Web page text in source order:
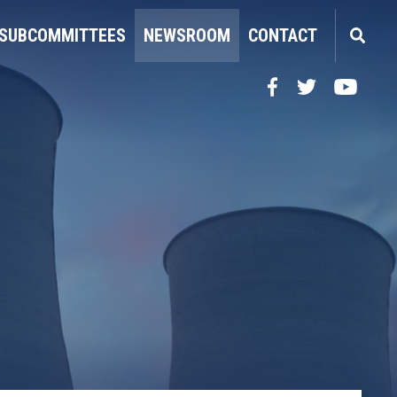
SUBCOMMITTEES NEWSROOM CONTACT
FacebookTwitterYouTube